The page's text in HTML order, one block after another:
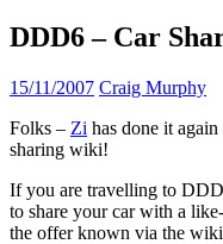
DDD6 – Car
15/11/2007 Craig Murphy
Folks – Zi has done it
sharing wiki!
If you are travelling to
to share your car with a
the offer known via the